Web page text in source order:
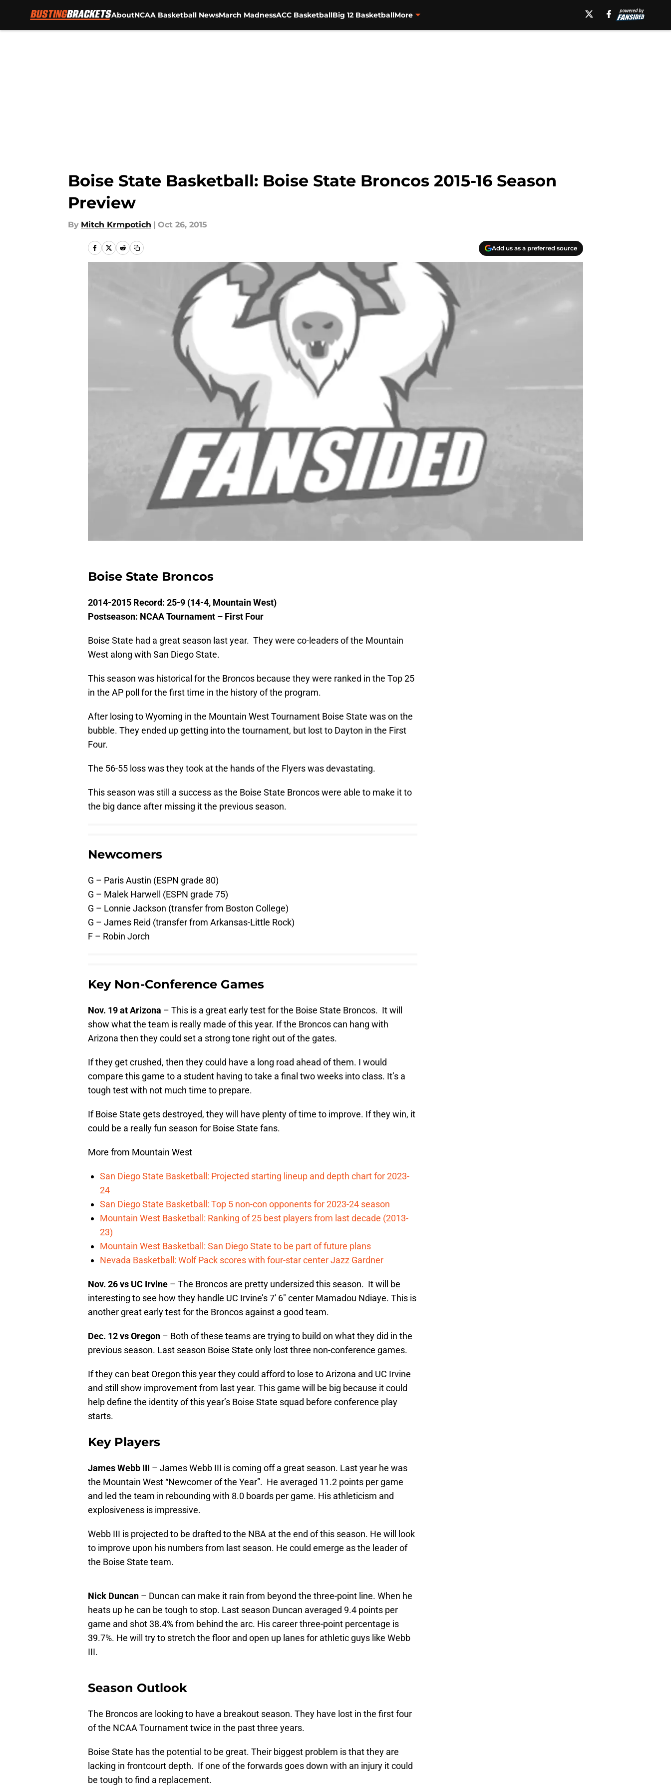
AboutNCAA Basketball NewsMarch MadnessACC BasketballBig 12 BasketballMore
Boise State Basketball: Boise State Broncos 2015-16 Season
Preview
By Mitch Krmpotich | Oct 26, 2015
Add us as a preferred source
Boise State Broncos
2014-2015 Record: 25-9 (14-4, Mountain West)
Postseason: NCAA Tournament – First Four
Boise State had a great season last year. They were co-leaders of the Mountain
West along with San Diego State.
This season was historical for the Broncos because they were ranked in the Top 25
in the AP poll for the first time in the history of the program.
After losing to Wyoming in the Mountain West Tournament Boise State was on the
bubble. They ended up getting into the tournament, but lost to Dayton in the First
Four.
The 56-55 loss was they took at the hands of the Flyers was devastating.
This season was still a success as the Boise State Broncos were able to make it to
the big dance after missing it the previous season.
Newcomers
G – Paris Austin (ESPN grade 80)
G – Malek Harwell (ESPN grade 75)
G – Lonnie Jackson (transfer from Boston College)
G – James Reid (transfer from Arkansas-Little Rock)
F – Robin Jorch
Key Non-Conference Games
Nov. 19 at Arizona – This is a great early test for the Boise State Broncos. It will
show what the team is really made of this year. If the Broncos can hang with
Arizona then they could set a strong tone right out of the gates.
If they get crushed, then they could have a long road ahead of them. I would
compare this game to a student having to take a final two weeks into class. It’s a
tough test with not much time to prepare.
If Boise State gets destroyed, they will have plenty of time to improve. If they win, it
could be a really fun season for Boise State fans.
More from Mountain West
San Diego State Basketball: Projected starting lineup and depth chart for 2023-
24
San Diego State Basketball: Top 5 non-con opponents for 2023-24 season
Mountain West Basketball: Ranking of 25 best players from last decade (2013-
23)
Mountain West Basketball: San Diego State to be part of future plans
Nevada Basketball: Wolf Pack scores with four-star center Jazz Gardner
Nov. 26 vs UC Irvine – The Broncos are pretty undersized this season. It will be
interesting to see how they handle UC Irvine’s 7′ 6″ center Mamadou Ndiaye. This is
another great early test for the Broncos against a good team.
Dec. 12 vs Oregon – Both of these teams are trying to build on what they did in the
previous season. Last season Boise State only lost three non-conference games.
If they can beat Oregon this year they could afford to lose to Arizona and UC Irvine
and still show improvement from last year. This game will be big because it could
help define the identity of this year’s Boise State squad before conference play
starts.
Key Players
James Webb III – James Webb III is coming off a great season. Last year he was
the Mountain West “Newcomer of the Year”. He averaged 11.2 points per game
and led the team in rebounding with 8.0 boards per game. His athleticism and
explosiveness is impressive.
Webb III is projected to be drafted to the NBA at the end of this season. He will look
to improve upon his numbers from last season. He could emerge as the leader of
the Boise State team.
Nick Duncan – Duncan can make it rain from beyond the three-point line. When he
heats up he can be tough to stop. Last season Duncan averaged 9.4 points per
game and shot 38.4% from behind the arc. His career three-point percentage is
39.7%. He will try to stretch the floor and open up lanes for athletic guys like Webb
III.
Season Outlook
The Broncos are looking to have a breakout season. They have lost in the first four
of the NCAA Tournament twice in the past three years.
Boise State has the potential to be great. Their biggest problem is that they are
lacking in frontcourt depth. If one of the forwards goes down with an injury it could
be tough to find a replacement.